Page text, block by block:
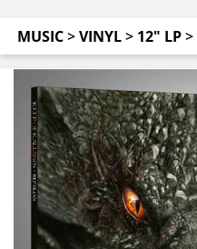
MUSIC>VINYL> 12" LP>